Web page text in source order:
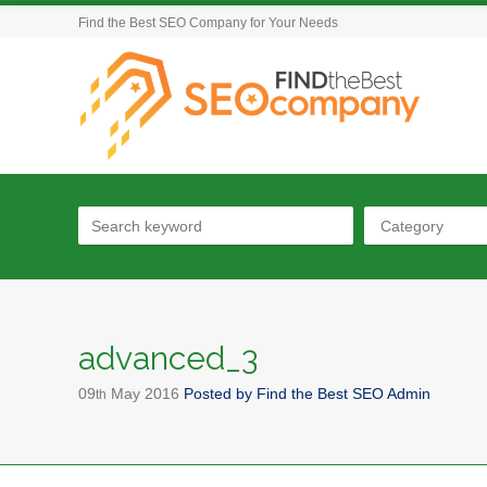
Find the Best SEO Company for Your Needs
Category
advanced_3
09th May 2016 Posted by Find the Best SEO Admin